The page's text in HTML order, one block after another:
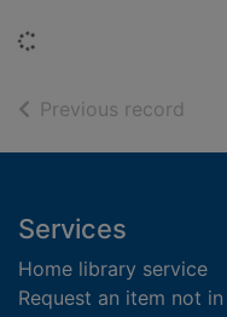
Previous record
Footer
Services
Home library service
Request an item not